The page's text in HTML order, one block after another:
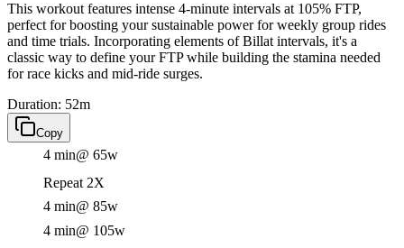
This workout features intense 4-minute intervals at 105% FTP,
perfect for boosting your sustainable power for weekly group rides
and time trials. Incorporating elements of Billat intervals, it's a
classic way to define your FTP while building the stamina needed
for race kicks and mid-ride surges.
Duration: 52m
Copy
4 min@ 65w
Repeat 2X
4 min@ 85w
4 min@ 105w